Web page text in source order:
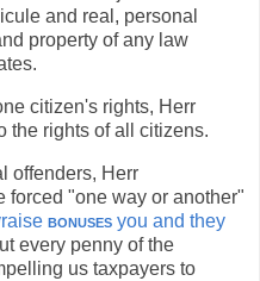
and real, personal
property of any law
citizen's rights, Herr
the rights of all citizens.
offenders, Herr
forced "one way or another"
bonuses you and they
every penny of the
us taxpayers to